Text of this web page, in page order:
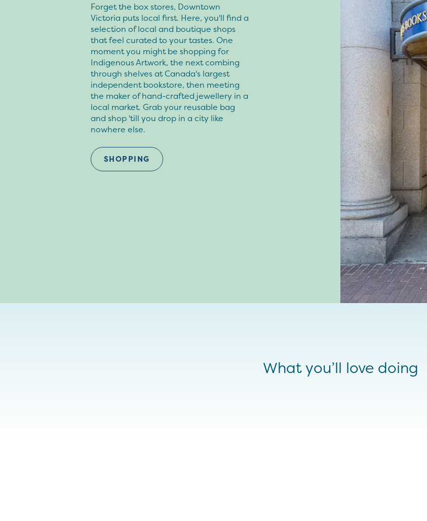
Forget the box stores, Downtown
Victoria puts local first. Here, you'll find a
selection of local and boutique shops
that feel curated to your tastes. One
moment you might be shopping for
Indigenous Artwork, the next combing
through shelves at Canada's largest
independent bookstore, then meeting
the maker of hand-crafted jewellery in a
local market. Grab your reusable bag
and shop 'till you drop in a city like
nowhere else.
SHOPPING
What you’ll love doing